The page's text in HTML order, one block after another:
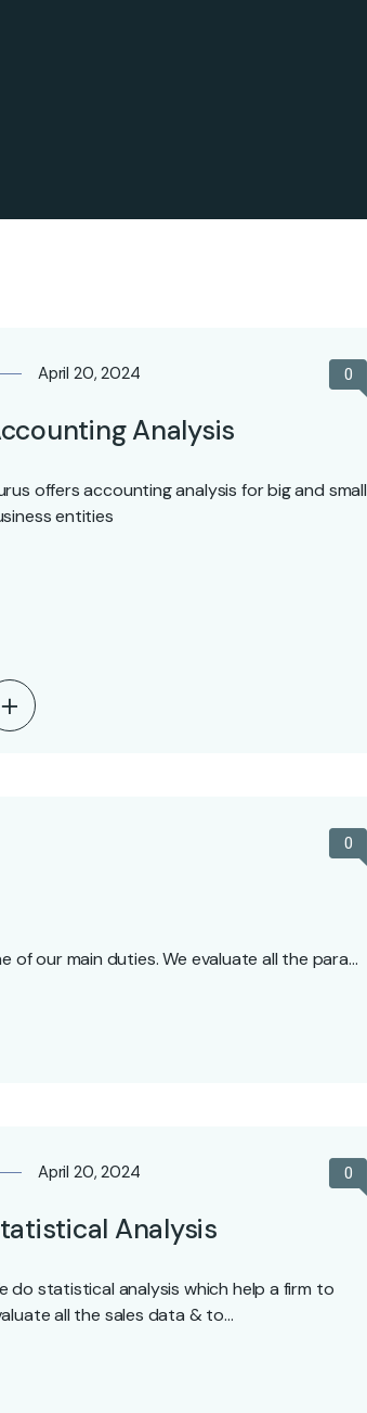
April 20, 2024 0
Analysis
offers accounting analysis for big and small
entities
0
of our main duties. We evaluate all the para…
April 20, 2024 0
Analysis
do statistical analysis which help a firm to
all the sales data & to…